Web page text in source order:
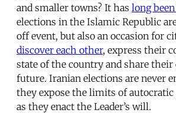
and smaller towns? It has long
elections in the Islamic Republic
off event, but also an occasion for
discover each other, express their
state of the country and share their
future. Iranian elections are never
they expose the limits of autocratic
as they enact the Leader’s will.